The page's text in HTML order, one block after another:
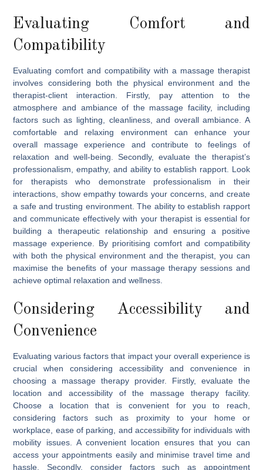
Evaluating Comfort and
Compatibility
Evaluating comfort and compatibility with a massage therapist
involves considering both the physical environment and the
therapist-client interaction. Firstly, pay attention to the
atmosphere and ambiance of the massage facility, including
factors such as lighting, cleanliness, and overall ambiance. A
comfortable and relaxing environment can enhance your
overall massage experience and contribute to feelings of
relaxation and well-being. Secondly, evaluate the therapist’s
professionalism, empathy, and ability to establish rapport. Look
for therapists who demonstrate professionalism in their
interactions, show empathy towards your concerns, and create
a safe and trusting environment. The ability to establish rapport
and communicate effectively with your therapist is essential for
building a therapeutic relationship and ensuring a positive
massage experience. By prioritising comfort and compatibility
with both the physical environment and the therapist, you can
maximise the benefits of your massage therapy sessions and
achieve optimal relaxation and wellness.
Considering Accessibility and
Convenience
Evaluating various factors that impact your overall experience is
crucial when considering accessibility and convenience in
choosing a massage therapy provider. Firstly, evaluate the
location and accessibility of the massage therapy facility.
Choose a location that is convenient for you to reach,
considering factors such as proximity to your home or
workplace, ease of parking, and accessibility for individuals with
mobility issues. A convenient location ensures that you can
access your appointments easily and minimise travel time and
hassle. Secondly, consider factors such as appointment